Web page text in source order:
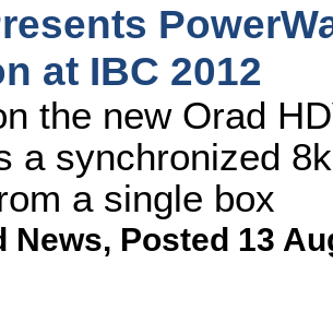
at IBC 2012
the new Orad
a synchronized
a single box
News, Posted 13